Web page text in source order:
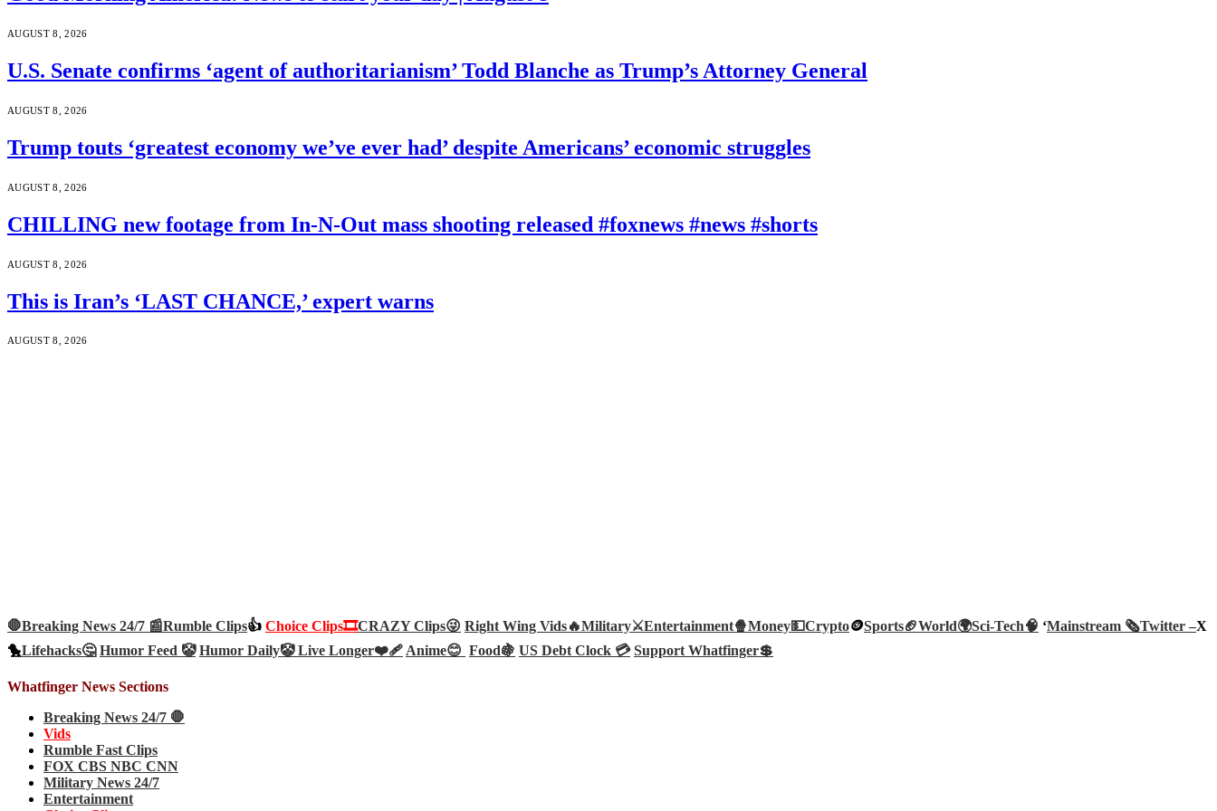
AUGUST 8, 2026
U.S. Senate confirms ‘agent of authoritarianism’ Todd Blanche as Trump’s Attorney General
AUGUST 8, 2026
Trump touts ‘greatest economy we’ve ever had’ despite Americans’ economic struggles
AUGUST 8, 2026
CHILLING new footage from In-N-Out mass shooting released #foxnews #news #shorts
AUGUST 8, 2026
This is Iran’s ‘LAST CHANCE,’ expert warns
AUGUST 8, 2026
🛑Breaking News 24/7 📰Rumble Clips👍 Choice Clips🎞️CRAZY Clips😜 Right Wing Vids🔥Military⚔️Entertainment🍿Money💵Crypto🪙Sports🏈World🌍Sci-Tech🧠 ‘Mainstream 🗞️Twitter –X
🐤Lifehacks🤔 Humor Feed 🤡 Humor Daily🤡Live Longer❤️‍🩹Anime😊 Food🍇 US Debt Clock 💳 Support Whatfinger💲
Whatfinger News Sections
Breaking News 24/7 🛑
Vids
Rumble Fast Clips
FOX CBS NBC CNN
Military News 24/7
Entertainment